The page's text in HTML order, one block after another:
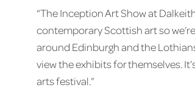
“The Inception Art Show at
contemporary Scottish art so
around Edinburgh and the
view the exhibits for themselves.
arts festival.”